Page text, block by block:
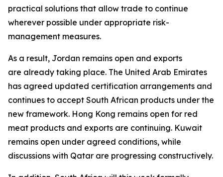
practical solutions that allow trade to continue
wherever possible under appropriate risk-
management measures.
As a result, Jordan remains open and exports
are already taking place. The United Arab Emirates
has agreed updated certification arrangements and
continues to accept South African products under the
new framework. Hong Kong remains open for red
meat products and exports are continuing. Kuwait
remains open under agreed conditions, while
discussions with Qatar are progressing constructively.